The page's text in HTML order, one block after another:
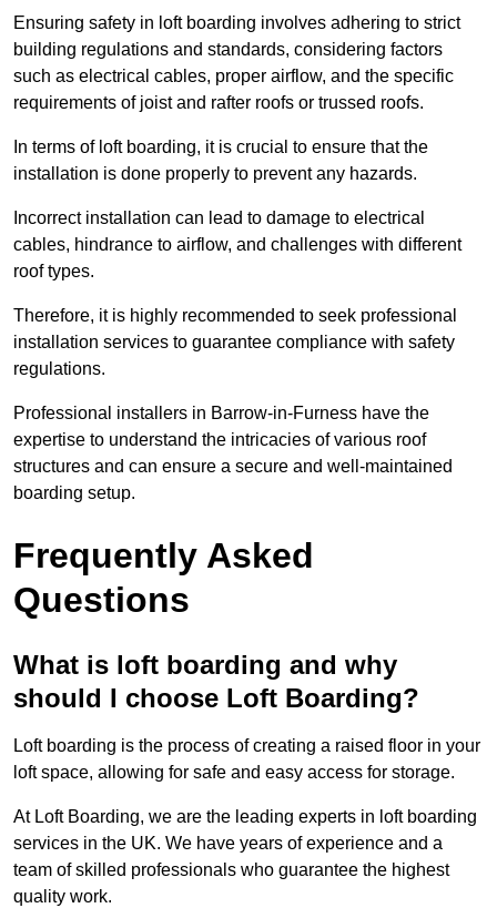
Ensuring safety in loft boarding involves adhering to strict
building regulations and standards, considering factors
such as electrical cables, proper airflow, and the specific
requirements of joist and rafter roofs or trussed roofs.
In terms of loft boarding, it is crucial to ensure that the
installation is done properly to prevent any hazards.
Incorrect installation can lead to damage to electrical
cables, hindrance to airflow, and challenges with different
roof types.
Therefore, it is highly recommended to seek professional
installation services to guarantee compliance with safety
regulations.
Professional installers in Barrow-in-Furness have the
expertise to understand the intricacies of various roof
structures and can ensure a secure and well-maintained
boarding setup.
Frequently Asked
Questions
What is loft boarding and why
should I choose Loft Boarding?
Loft boarding is the process of creating a raised floor in your
loft space, allowing for safe and easy access for storage.
At Loft Boarding, we are the leading experts in loft boarding
services in the UK. We have years of experience and a
team of skilled professionals who guarantee the highest
quality work.